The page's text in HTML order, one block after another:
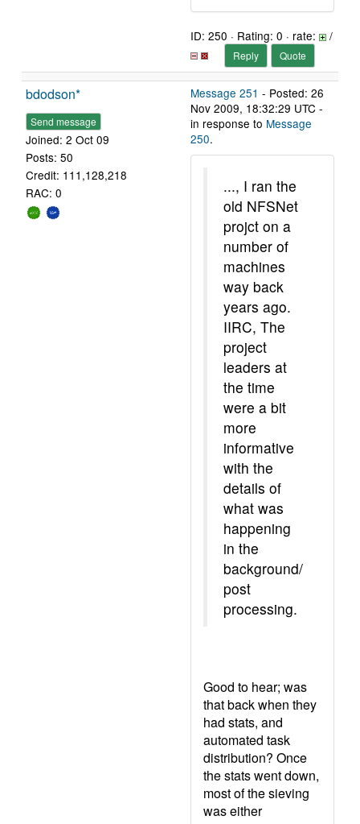
ID: 250 · Rating: 0 · rate: /
Reply Quote
bdodson*
Send message
Joined: 2 Oct 09
Posts: 50
Credit: 111,128,218
RAC: 0
Message 251 - Posted: 26
Nov 2009, 18:32:29 UTC -
in response to Message
250.
..., I ran the
old NFSNet
projct on a
number of
machines
way back
years ago.
IIRC, The
project
leaders at
the time
were a bit
more
informative
with the
details of
what was
happening
in the
background/
post
processing.
Good to hear; was
that back when they
had stats, and
automated task
distribution? Once
the stats went down,
most of the sieving
was either